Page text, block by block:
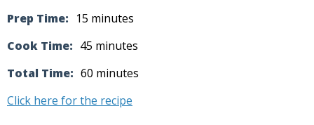
Prep Time: 15 minutes
Cook Time: 45 minutes
Total Time: 60 minutes
Click here for the recipe